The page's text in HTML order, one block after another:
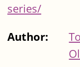
series/
Author: